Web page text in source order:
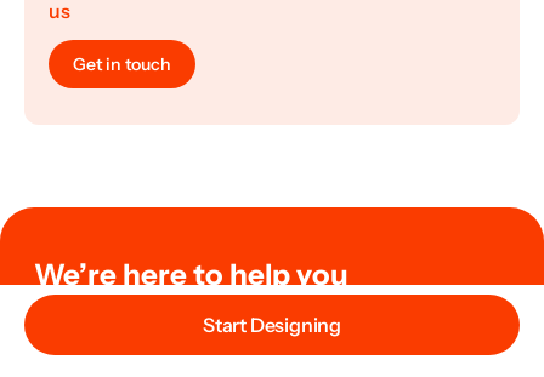
Start Designing
us
Get in touch
We’re here to help you
Need help with your design or order? Or just need help
with your questions? Reach out to us and we’ll help you